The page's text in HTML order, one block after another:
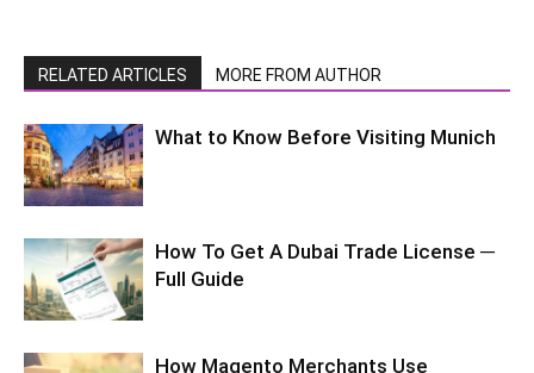
RELATED ARTICLES MORE FROM AUTHOR
What to Know Before Visiting Munich
How To Get A Dubai Trade License ─
Full Guide
How Magento Merchants Use